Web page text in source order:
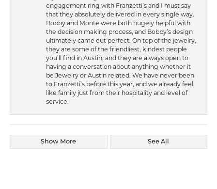
engagement ring with Franzetti’s and I must say
that they absolutely delivered in every single way.
Bobby and Monte were both hugely helpful with
the decision making process, and Bobby’s design
ultimately came out perfect. On top of the jewelry,
they are some of the friendliest, kindest people
you’ll find in Austin, and they are always open to
having a conversation about anything whether it
be Jewelry or Austin related. We have never been
to Franzetti’s before this year, and we already feel
like family just from their hospitality and level of
service.
Show More See All